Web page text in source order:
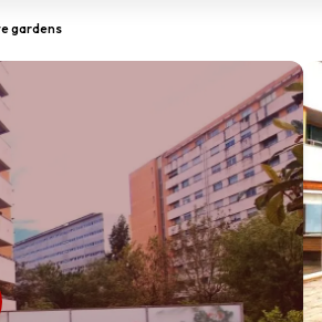
gardens